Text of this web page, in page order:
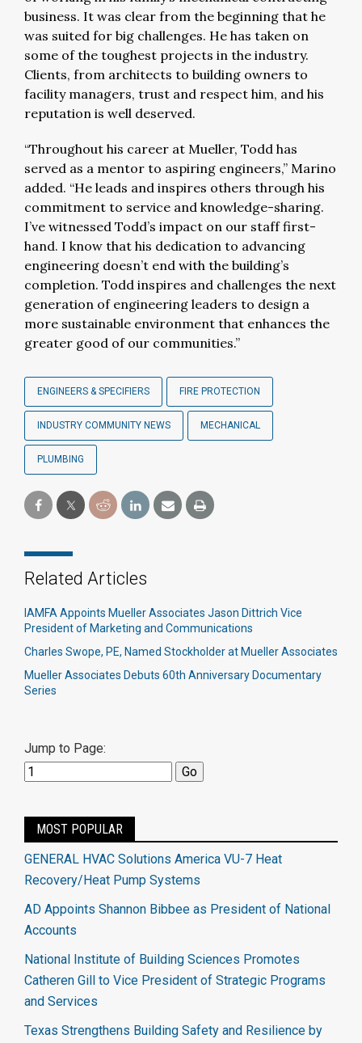
business. It was clear from the beginning that he
was suited for big challenges. He has taken on
some of the toughest projects in the industry.
Clients, from architects to building owners to
facility managers, trust and respect him, and his
reputation is well deserved.
“Throughout his career at Mueller, Todd has
served as a mentor to aspiring engineers,” Marino
added. “He leads and inspires others through his
commitment to service and knowledge-sharing.
I’ve witnessed Todd’s impact on our staff first-
hand. I know that his dedication to advancing
engineering doesn’t end with the building’s
completion. Todd inspires and challenges the next
generation of engineering leaders to design a
more sustainable environment that enhances the
greater good of our communities.”
ENGINEERS & SPECIFIERS FIRE PROTECTION
INDUSTRY COMMUNITY NEWS MECHANICAL
PLUMBING
Related Articles
IAMFA Appoints Mueller Associates Jason Dittrich Vice
President of Marketing and Communications
Charles Swope, PE, Named Stockholder at Mueller Associates
Mueller Associates Debuts 60th Anniversary Documentary
Series
Jump to Page:
MOST POPULAR
GENERAL HVAC Solutions America VU-7 Heat
Recovery/Heat Pump Systems
AD Appoints Shannon Bibbee as President of National
Accounts
National Institute of Building Sciences Promotes
Catheren Gill to Vice President of Strategic Programs
and Services
Texas Strengthens Building Safety and Resilience by